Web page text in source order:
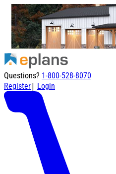
Questions? 1-800-528-8070
Register| Login